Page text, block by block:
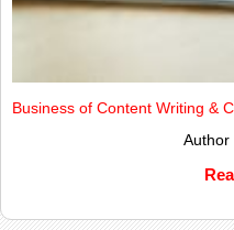
Business of Content Writing &
Author